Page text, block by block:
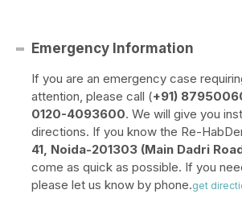
Emergency Information
If you are an emergency case
attention, please call (+91)
0120-4093600. We will give you
directions. If you know the Re-
41, Noida-201303 (Main Dadri
come as quick as possible. If you
please let us know by phone.get